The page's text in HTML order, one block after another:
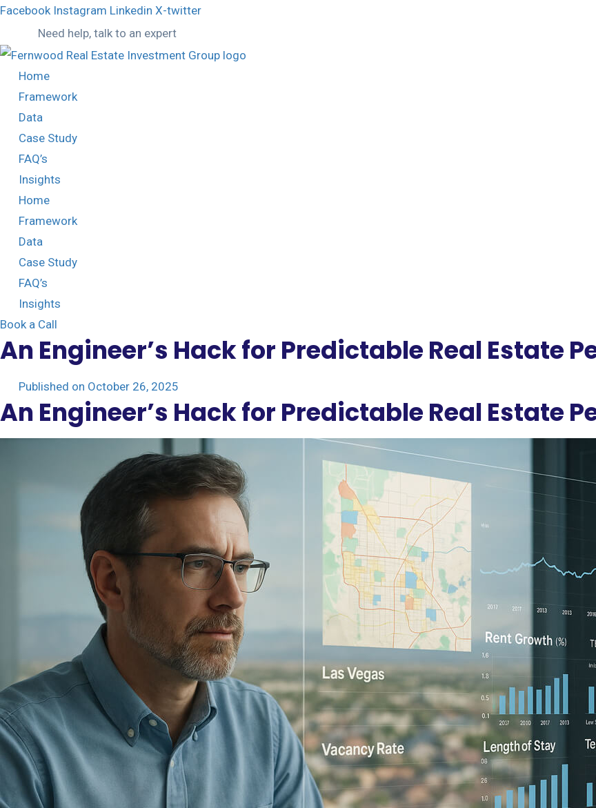
Facebook Instagram Linkedin X-twitter
Need help, talk to an expert
Home
Framework
Data
Case Study
FAQ’s
Insights
Home
Framework
Data
Case Study
FAQ’s
Insights
Book a Call
An Engineer’s Hack for Predictable Real Estate
Published on October 26, 2025
An Engineer’s Hack for Predictable Real Estate